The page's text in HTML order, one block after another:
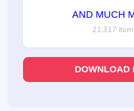
AND MUCH
21,317
DOWNLOAD